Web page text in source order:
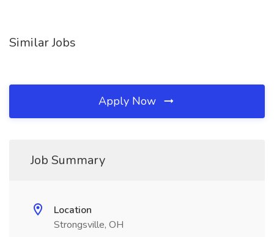
Similar Jobs
Apply Now
Job Summary
Location
Strongsville, OH